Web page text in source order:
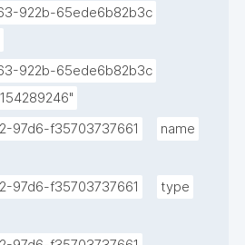
922b-65ede6b82b3c
922b-65ede6b82b3c
97d6-f35703737661
name
97d6-f35703737661
type